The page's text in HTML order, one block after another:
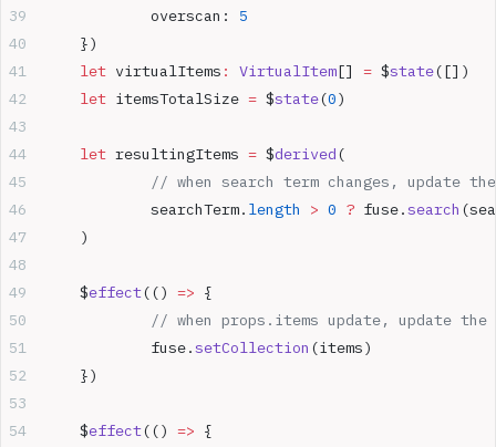
		overscan:
5
	})
	let
virtualItems : VirtualItem[] = $state([])
	let
itemsTotalSize = $state(0)
	let
resultingItems = $derived(
// when search term changes, update
		searchTerm.
length > 0 ? fuse.search
	)
	$
effect(() => {
// when props.items update, update
		fuse.
setCollection (items)
	})
	$
effect(() => {